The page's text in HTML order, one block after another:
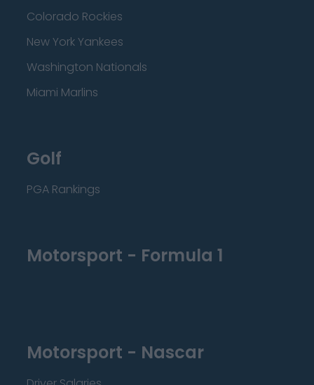
Colorado Rockies
New York Yankees
Washington Nationals
Miami Marlins
Golf
PGA Rankings
Motorsport - Formula 1
Motorsport - Nascar